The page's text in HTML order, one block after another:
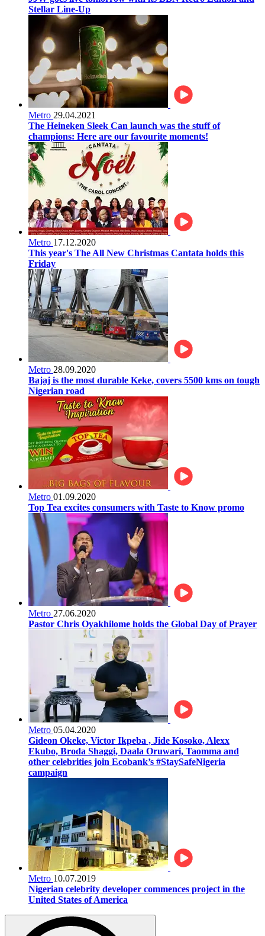
Stellar Line-Up
Metro 29.04.2021
The Heineken Sleek Can launch was the stuff of
champions: Here are our favourite moments!
Metro 17.12.2020
This year's The All New Christmas Cantata holds this
Friday
Metro 28.09.2020
Bajaj is the most durable Keke, covers 5500 kms on tough
Nigerian road
Metro 01.09.2020
Top Tea excites consumers with Taste to Know promo
Metro 27.06.2020
Pastor Chris Oyakhilome holds the Global Day of Prayer
Metro 05.04.2020
Gideon Okeke, Victor Ikpeba , Jide Kosoko, Alexx
Ekubo, Broda Shaggi, Daala Oruwari, Taomma and
other celebrities join Ecobank’s #StaySafeNigeria
campaign
Metro 10.07.2019
Nigerian celebrity developer commences project in the
United States of America